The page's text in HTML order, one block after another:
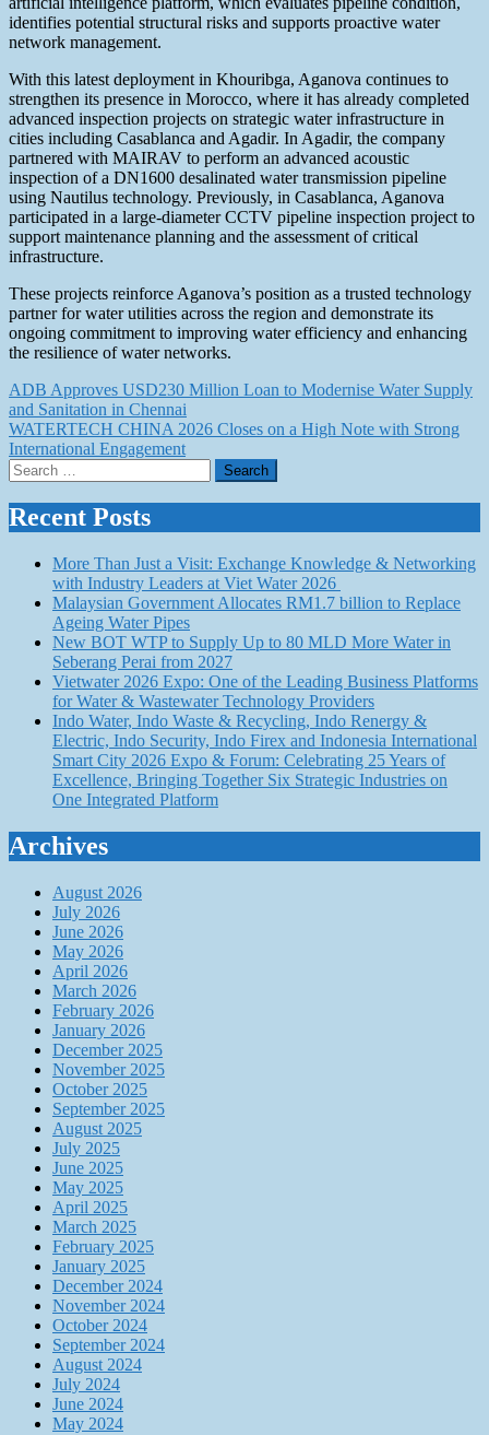
identifies potential structural risks and supports proactive water
network management.
With this latest deployment in Khouribga, Aganova continues to
strengthen its presence in Morocco, where it has already completed
advanced inspection projects on strategic water infrastructure in
cities including Casablanca and Agadir. In Agadir, the company
partnered with MAIRAV to perform an advanced acoustic
inspection of a DN1600 desalinated water transmission pipeline
using Nautilus technology. Previously, in Casablanca, Aganova
participated in a large-diameter CCTV pipeline inspection project to
support maintenance planning and the assessment of critical
infrastructure.
These projects reinforce Aganova’s position as a trusted technology
partner for water utilities across the region and demonstrate its
ongoing commitment to improving water efficiency and enhancing
the resilience of water networks.
Post
navigation
ADB Approves USD230 Million Loan to Modernise Water Supply
and Sanitation in Chennai
WATERTECH CHINA 2026 Closes on a High Note with Strong
International Engagement
Search
for:
Recent Posts
More Than Just a Visit: Exchange Knowledge & Networking
with Industry Leaders at Viet Water 2026
Malaysian Government Allocates RM1.7 billion to Replace
Ageing Water Pipes
New BOT WTP to Supply Up to 80 MLD More Water in
Seberang Perai from 2027
Vietwater 2026 Expo: One of the Leading Business Platforms
for Water & Wastewater Technology Providers
Indo Water, Indo Waste & Recycling, Indo Renergy &
Electric, Indo Security, Indo Firex and Indonesia International
Smart City 2026 Expo & Forum: Celebrating 25 Years of
Excellence, Bringing Together Six Strategic Industries on
One Integrated Platform
Archives
August 2026
July 2026
June 2026
May 2026
April 2026
March 2026
February 2026
January 2026
December 2025
November 2025
October 2025
September 2025
August 2025
July 2025
June 2025
May 2025
April 2025
March 2025
February 2025
January 2025
December 2024
November 2024
October 2024
September 2024
August 2024
July 2024
June 2024
May 2024